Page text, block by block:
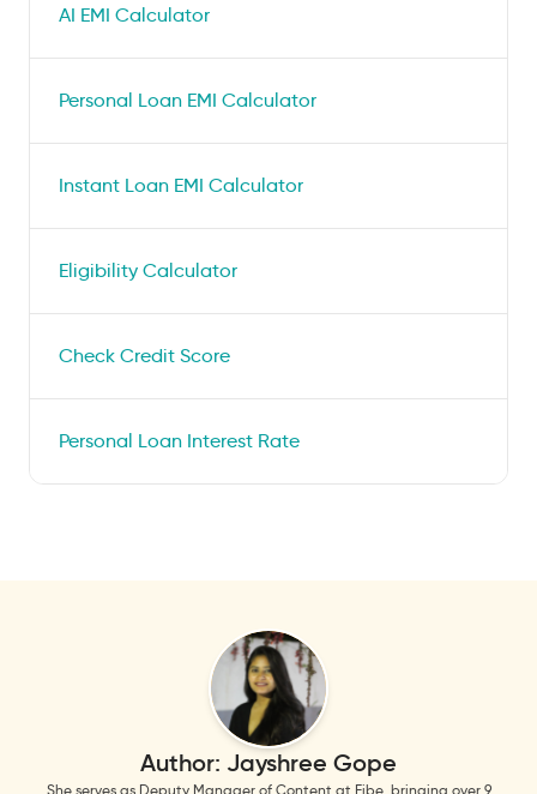
AI EMI Calculator
Personal Loan EMI Calculator
Instant Loan EMI Calculator
Eligibility Calculator
Check Credit Score
Personal Loan Interest Rate
Author: Jayshree Gope
She serves as Deputy Manager of Content at Fibe, bringing over 9